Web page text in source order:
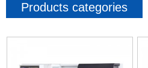
Products categories